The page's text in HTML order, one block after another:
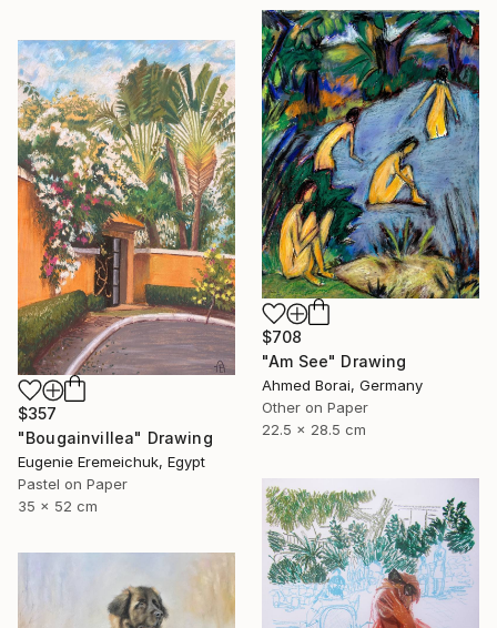
$708
"Am See" Drawing
Ahmed Borai, Germany
Other on Paper
22.5 x 28.5 cm
$357
"Bougainvillea" Drawing
Eugenie Eremeichuk, Egypt
Pastel on Paper
35 x 52 cm